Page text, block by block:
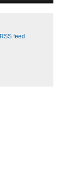
RSS feed